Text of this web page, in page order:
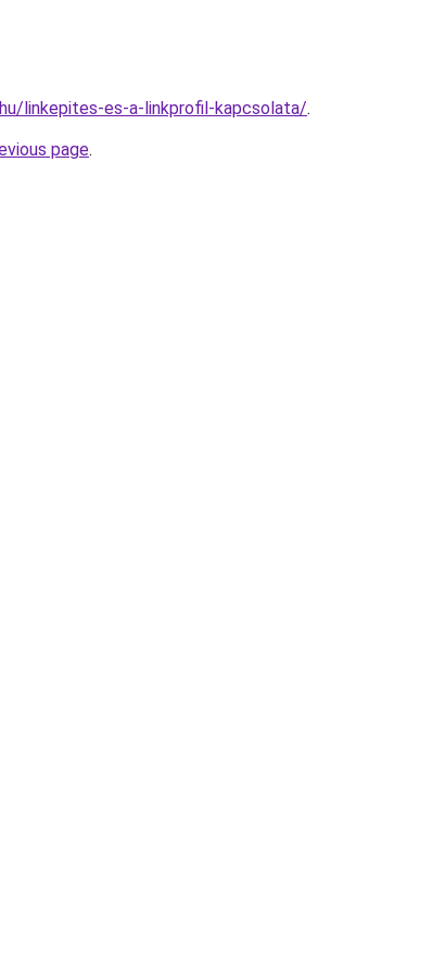
linkepites-es-a-linkprofil-kapcsolata/.
page.